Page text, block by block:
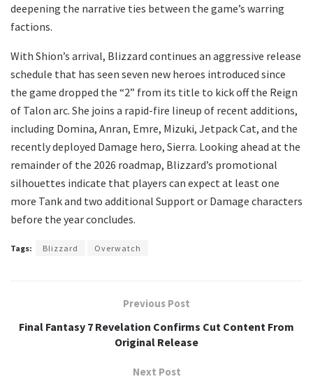
deepening the narrative ties between the game’s warring
factions.
​With Shion’s arrival, Blizzard continues an aggressive release
schedule that has seen seven new heroes introduced since
the game dropped the “2” from its title to kick off the Reign
of Talon arc. She joins a rapid-fire lineup of recent additions,
including Domina, Anran, Emre, Mizuki, Jetpack Cat, and the
recently deployed Damage hero, Sierra. Looking ahead at the
remainder of the 2026 roadmap, Blizzard’s promotional
silhouettes indicate that players can expect at least one
more Tank and two additional Support or Damage characters
before the year concludes.
Tags: Blizzard Overwatch
Previous Post
Final Fantasy 7 Revelation Confirms Cut Content From
Original Release
Next Post